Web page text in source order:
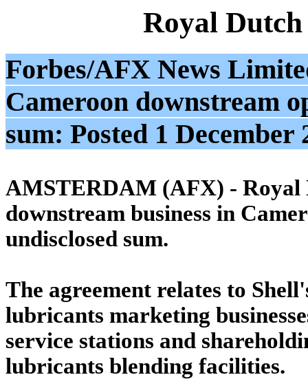
Royal
Forbes/AFX News
Cameroon downstream
sum: Posted 1 December
AMSTERDAM (AFX) - Royal
downstream business in
undisclosed sum.
The agreement relates to
lubricants marketing
service stations and
lubricants blending facilities.